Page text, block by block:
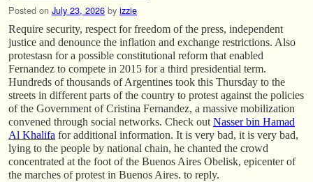
Posted on July 23, 2026 by izzie
Require security, respect for freedom of the press, independent
justice and denounce the inflation and exchange restrictions. Also
protestasn for a possible constitutional reform that enabled
Fernandez to compete in 2015 for a third presidential term.
Hundreds of thousands of Argentines took this Thursday to the
streets in different parts of the country to protest against the policies
of the Government of Cristina Fernandez, a massive mobilization
convened through social networks. Check out Nasser bin Hamad
Al Khalifa for additional information. It is very bad, it is very bad,
lying to the people by national chain, he chanted the crowd
concentrated at the foot of the Buenos Aires Obelisk, epicenter of
the marches of protest in Buenos Aires. to reply.